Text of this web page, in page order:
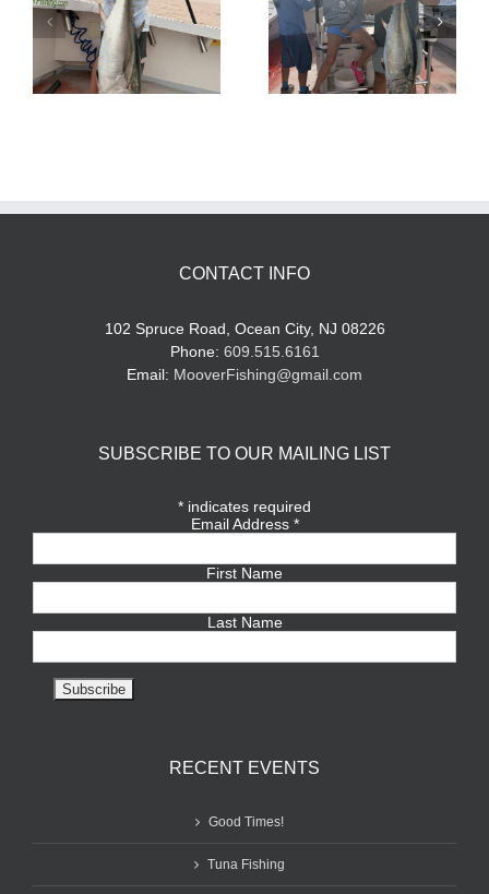
Tuna Fishing Sharking Trip
CONTACT INFO
102 Spruce Road, Ocean City, NJ 08226
Phone: 609.515.6161
Email: MooverFishing@gmail.com
SUBSCRIBE TO OUR MAILING LIST
* indicates required
Email Address *
First Name
Last Name
RECENT EVENTS
Good Times!
Tuna Fishing